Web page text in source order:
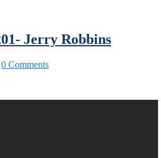
Jerry Robbins
0 Comments